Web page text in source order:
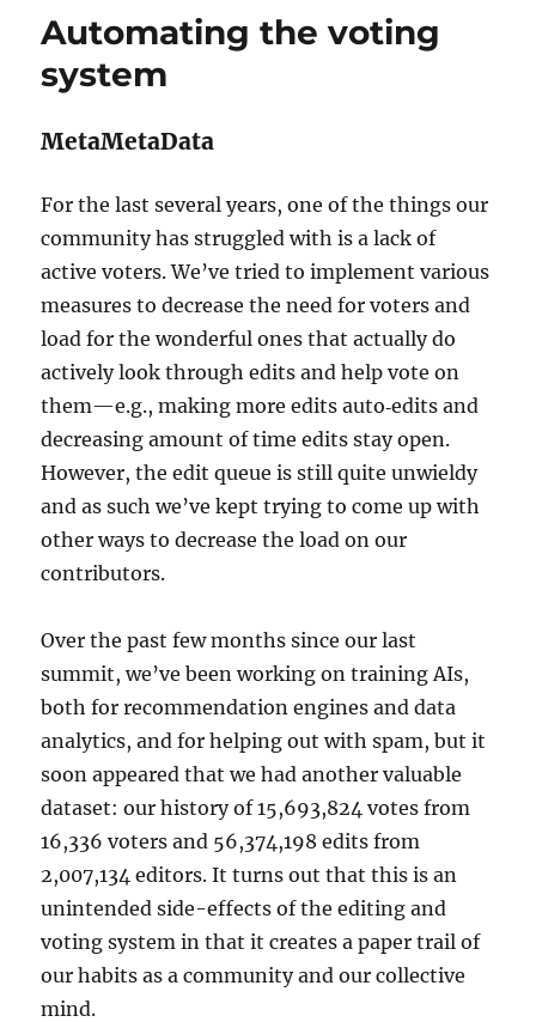
merging
Automating the voting
system
MetaMetaData
For the last several years, one of the things our
community has struggled with is a lack of
active voters. We’ve tried to implement various
measures to decrease the need for voters and
load for the wonderful ones that actually do
actively look through edits and help vote on
them—e.g., making more edits auto‐edits and
decreasing amount of time edits stay open.
However, the edit queue is still quite unwieldy
and as such we’ve kept trying to come up with
other ways to decrease the load on our
contributors.
Over the past few months since our last
summit, we’ve been working on training AIs,
both for recommendation engines and data
analytics, and for helping out with spam, but it
soon appeared that we had another valuable
dataset: our history of 15,693,824 votes from
16,336 voters and 56,374,198 edits from
2,007,134 editors. It turns out that this is an
unintended side-effects of the editing and
voting system in that it creates a paper trail of
our habits as a community and our collective
mind.